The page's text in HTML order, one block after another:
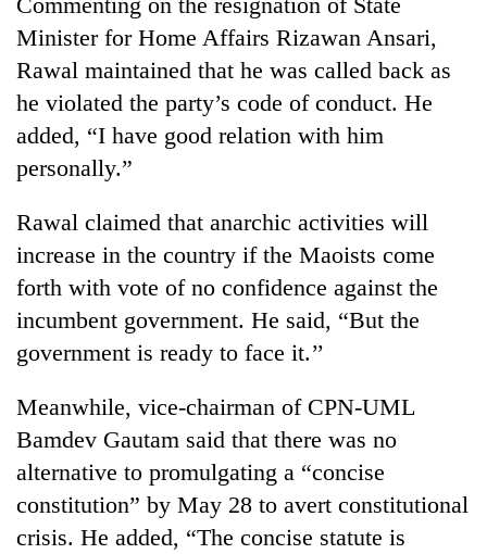
Bahadur
'Yukta'
Gurung
Monsoon
rain
risk
shrinks
to
parts
of
Koshi,
Badimalika's
high-
altitude
appeal
beyond
annual
pilgrimage
Taxing
power,
opportunity:
Nepal
should
reward
for
switching
Minister for Home Affairs Rizawan Ansari,
Rawal maintained that he was called back as
he violated the party’s code of conduct. He
added, “I have good relation with him
personally.”
Rawal claimed that anarchic activities will
increase in the country if the Maoists come
forth with vote of no confidence against the
incumbent government. He said, “But the
government is ready to face it.’’
Meanwhile, vice-chairman of CPN-UML
Bamdev Gautam said that there was no
alternative to promulgating a “concise
constitution” by May 28 to avert constitutional
crisis. He added, “The concise statute is